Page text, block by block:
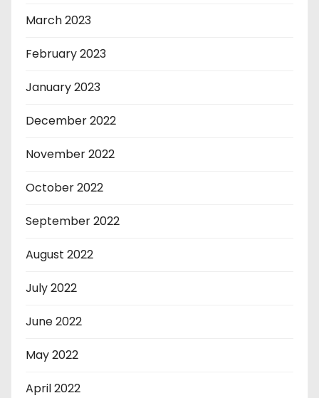
March 2023
February 2023
January 2023
December 2022
November 2022
October 2022
September 2022
August 2022
July 2022
June 2022
May 2022
April 2022